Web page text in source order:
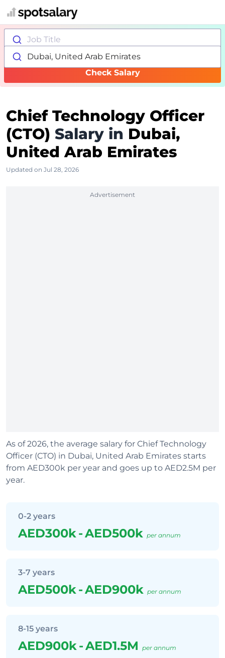
Job Title
Dubai, United Arab Emirates
Check Salary
Chief Technology Officer
(CTO) Salary in Dubai,
United Arab Emirates
Updated on Jul 28, 2026
Advertisement
As of 2026, the average salary for Chief Technology
Officer (CTO) in Dubai, United Arab Emirates starts
from AED300k per year and goes up to AED2.5M per
year.
0-2 years
AED300k-AED500k per annum
3-7 years
AED500k-AED900k per annum
8-15 years
AED900k-AED1.5M per annum